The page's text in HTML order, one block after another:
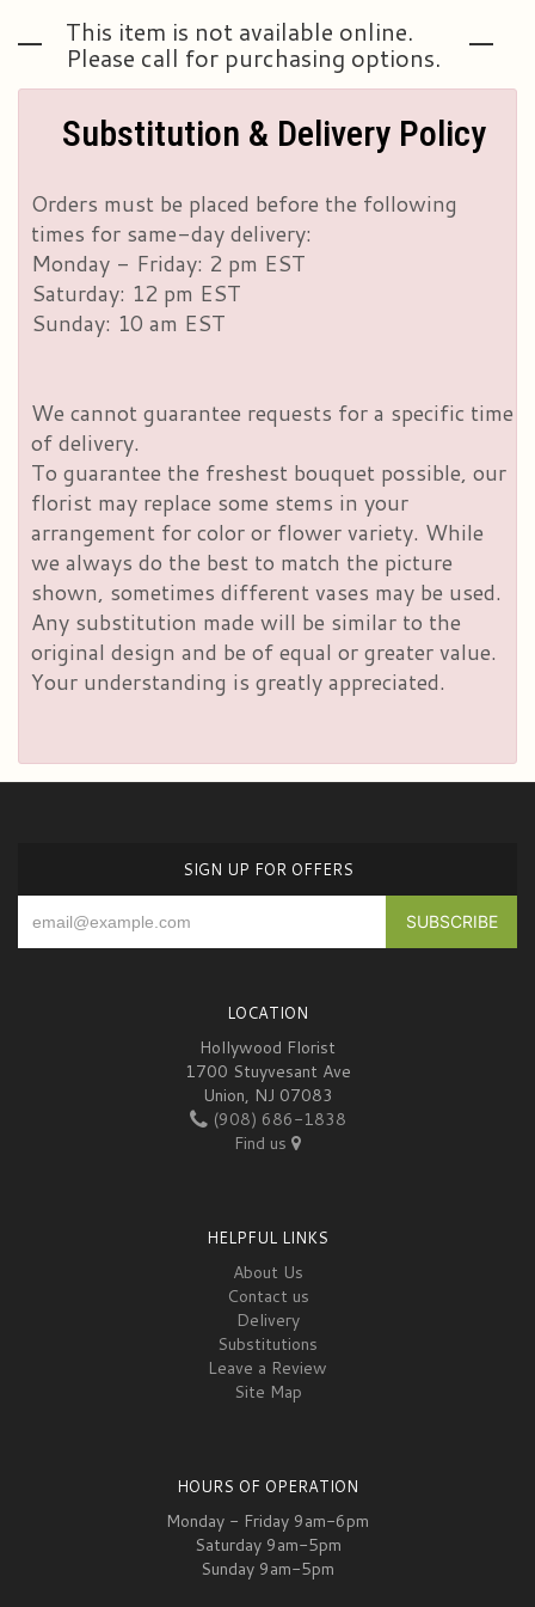
This item is not available online.
Please call for purchasing options.
Substitution & Delivery Policy
Orders must be placed before the following
times for same-day delivery:
Monday - Friday: 2 pm EST
Saturday: 12 pm EST
Sunday: 10 am EST
We cannot guarantee requests for a specific time
of delivery.
To guarantee the freshest bouquet possible, our
florist may replace some stems in your
arrangement for color or flower variety. While
we always do the best to match the picture
shown, sometimes different vases may be used.
Any substitution made will be similar to the
original design and be of equal or greater value.
Your understanding is greatly appreciated.
SIGN UP FOR OFFERS
LOCATION
Hollywood Florist
1700 Stuyvesant Ave
Union, NJ 07083
(908) 686-1838
Find us
HELPFUL LINKS
About Us
Contact us
Delivery
Substitutions
Leave a Review
Site Map
HOURS OF OPERATION
Monday - Friday 9am-6pm
Saturday 9am-5pm
Sunday 9am-5pm